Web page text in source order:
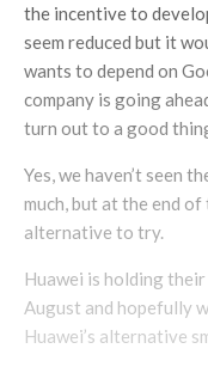
the incentive to
seem reduced but it
wants to depend on
company is going
turn out to a good
Yes, we haven’t seen
much, but at the end
alternative to try.
Huawei is holding their
August and hopefully
Huawei’s alternative